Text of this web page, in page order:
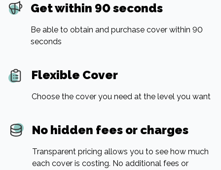
Get within 90 seconds
Be able to obtain and purchase cover within 90
seconds
Flexible Cover
Choose the cover you need at the level you want
No hidden fees or charges
Transparent pricing allows you to see how much
each cover is costing. No additional fees or